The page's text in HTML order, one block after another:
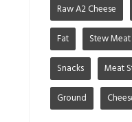
Raw A2 Cheese
Fat Stew Meat
Snacks Meat
Ground